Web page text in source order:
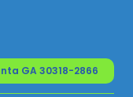
GA 30318-2866